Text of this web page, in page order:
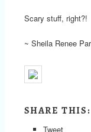
Scary stuff, right?!
~ Sheila Renee
SHARE THIS:
Tweet